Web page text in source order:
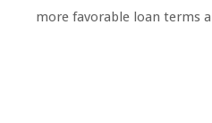
more favorable loan terms